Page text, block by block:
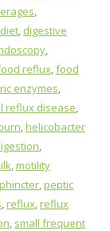
,
diet, digestive
,
reflux,food
enzymes,
reflux disease,
,helicobacter
,
,motility
,peptic
,reflux,reflux
, small frequent